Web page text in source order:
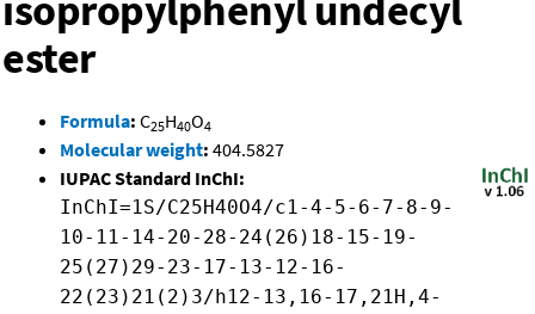
ester
Formula: C25H40O4
Molecular weight: 404.5827
IUPAC Standard InChI:
InChI=1S/C25H40O4/c1-4-5-6-7-8-9-
10-11-14-20-28-24(26)18-15-19-
25(27)29-23-17-13-12-16-
22(23)21(2)3/h12-13,16-17,21H,4-